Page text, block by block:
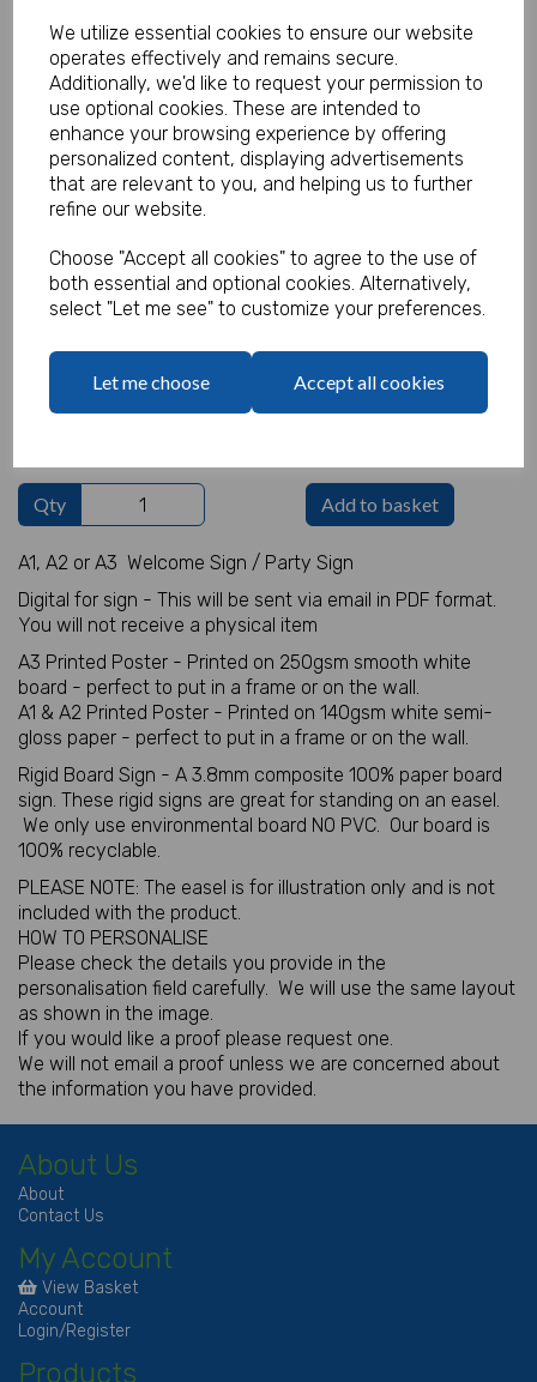
We utilize essential cookies to ensure our website
operates effectively and remains secure.
Additionally, we'd like to request your permission to
use optional cookies. These are intended to
enhance your browsing experience by offering
personalized content, displaying advertisements
that are relevant to you, and helping us to further
refine our website.
Choose "Accept all cookies" to agree to the use of
both essential and optional cookies. Alternatively,
select "Let me see" to customize your preferences.
Let me choose Accept all cookies
Our Price:
(Ex. VAT)
(Inc. VAT)
£5.99
£7.19
Size
Type
Welcome Sign Details
Qty Add to basket
A1, A2 or A3 Welcome Sign / Party Sign
Digital for sign - This will be sent via email in PDF format.
You will not receive a physical item
A3 Printed Poster - Printed on 250gsm smooth white
board - perfect to put in a frame or on the wall.
A1 & A2 Printed Poster - Printed on 140gsm white semi-
gloss paper - perfect to put in a frame or on the wall.
Rigid Board Sign - A 3.8mm composite 100% paper board
sign. These rigid signs are great for standing on an easel.
We only use environmental board NO PVC. Our board is
100% recyclable.
PLEASE NOTE: The easel is for illustration only and is not
included with the product.
HOW TO PERSONALISE
Please check the details you provide in the
personalisation field carefully. We will use the same layout
as shown in the image.
If you would like a proof please request one.
We will not email a proof unless we are concerned about
the information you have provided.
About Us
About
Contact Us
My Account
View Basket
Account
Login/Register
Products